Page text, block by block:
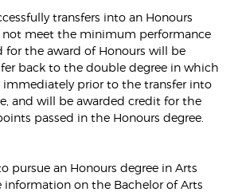
transfers into an Honours
meet the minimum performance
for the award of Honours will be
back to the double degree in which
immediately prior to the transfer into
and will be awarded credit for the
passed in the Honours degree.
pursue an Honours degree in Arts
information on the Bachelor of Arts